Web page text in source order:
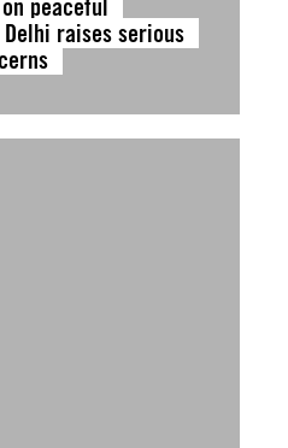
peaceful
raises serious